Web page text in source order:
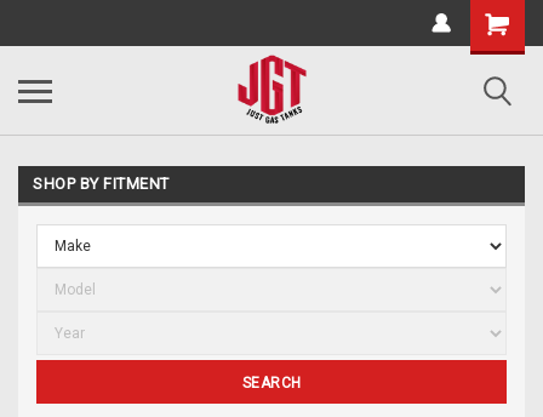
SHOP BY FITMENT
SEARCH